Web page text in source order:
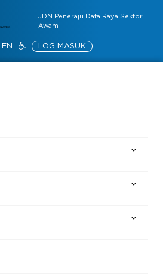
JDN Peneraju Data Raya Sektor
Awam
EN LOG MASUK